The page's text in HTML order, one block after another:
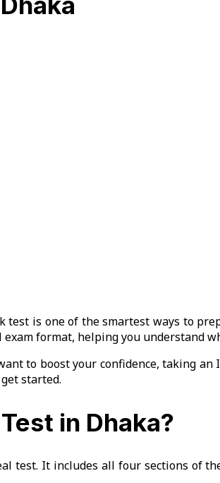
test is one of the smartest ways to
format, helping you understand
to boost your confidence, taking
started.
in Dhaka?
test. It includes all four sections of